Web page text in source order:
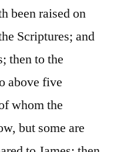
been raised on
Scriptures; and
then to the
above five
whom the
but some are